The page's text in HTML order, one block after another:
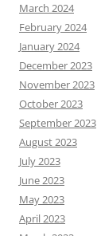
March 2024
February 2024
January 2024
December 2023
November 2023
October 2023
September 2023
August 2023
July 2023
June 2023
May 2023
April 2023